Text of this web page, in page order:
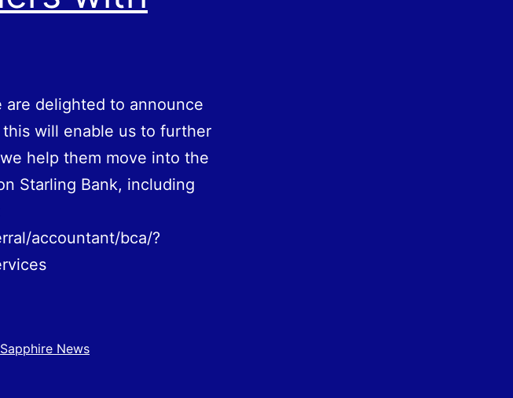
are delighted to announce
will enable us to further
help them move into the
Starling Bank, including
accountant/bca/?
Sapphire News